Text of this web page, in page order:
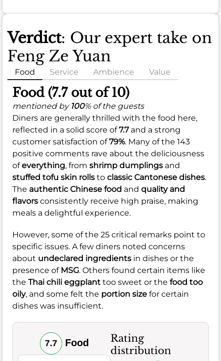
Verdict: Our expert take on
Feng Ze Yuan
Food Service Ambience Value
Food (7.7 out of 10)
mentioned by 100% of the guests
Diners are generally thrilled with the food here,
reflected in a solid score of7.7and a strong
customer satisfaction of79%. Many of the 143
positive comments rave about the deliciousness
ofeverything, from shrimp dumplings and
stuffed tofu skin rolls to classic Cantonese dishes.
The authentic Chinese food and quality and
flavors consistently receive high praise, making
meals a delightful experience.
However, some of the 25 critical remarks point to
specific issues. A few diners noted concerns
about undeclared ingredients in dishes or the
presence of MSG. Others found certain items like
the Thai chili eggplant too sweet or the food too
oily, and some felt the portion size for certain
dishes was insufficient.
7.7 Food
Rating
distribution